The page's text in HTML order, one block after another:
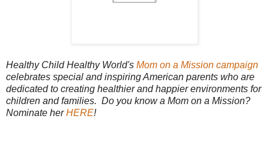
Healthy Child Healthy World's Mom on a Mission campaign
celebrates special and inspiring American parents who are
dedicated to creating healthier and happier environments for
children and families. Do you know a Mom on a Mission?
Nominate herHERE!